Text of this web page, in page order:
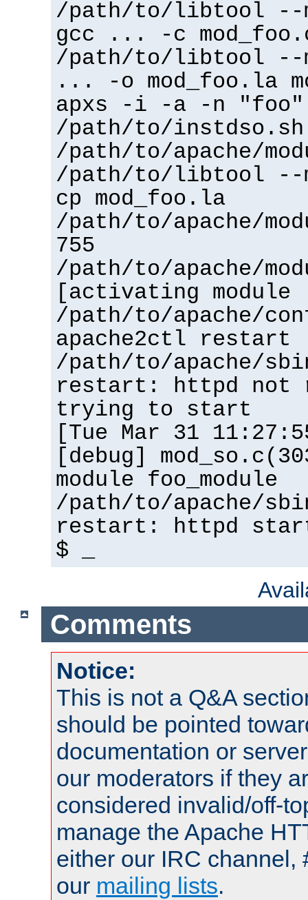
/path/to/libtool --
gcc ... -c
/path/to/libtool --
... -o mod_foo.la
apxs -i -a -n "foo"
/path/to/instdso.sh
/path/to/apache/
/path/to/libtool --
cp mod_foo.la
/path/to/apache/
755
/path/to/apache/
[activating
/path/to/apache/
apache2ctl restart
/path/to/apache/
restart: httpd not
trying to start
[Tue Mar 31
[debug]
module foo_module
/path/to/apache/
restart: httpd
$ _
Comments
Notice:
This is not a Q&A
should be pointed
documentation or
our moderators if they
considered invalid/off-
manage the Apache
either our IRC channel,
our mailing lists.